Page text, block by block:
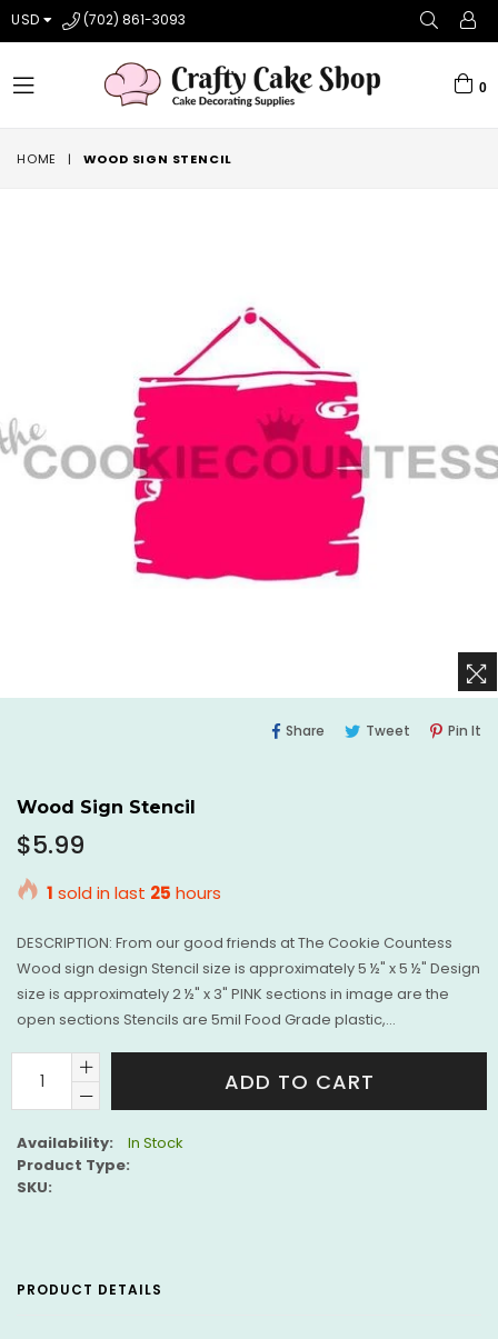
USD (702) 861-3093
expand/collapse
0
HOME | WOOD SIGN STENCIL
Share Share Tweet TweetPin It
Wood Sign Stencil
Regular
$5.99
1 sold in last 25 hours
DESCRIPTION: From our good friends at The Cookie Countess
Wood sign design Stencil size is approximately 5 ½" x 5 ½" Design
size is approximately 2 ½" x 3" PINK sections in image are the
open sections Stencils are 5mil Food Grade plastic,...
ADD TO CART
Availability:
In Stock
Product Type:
SKU:
PRODUCT DETAILS